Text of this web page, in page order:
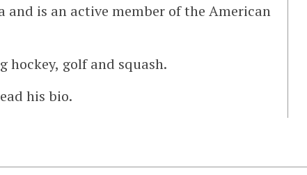
is an active member of the American
hockey, golf and squash.
his bio.